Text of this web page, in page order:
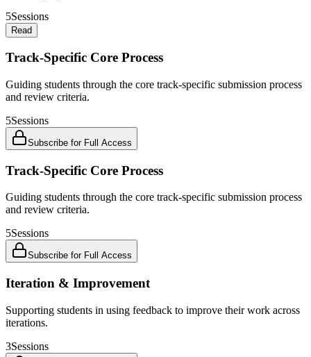
5Sessions
Read
Track-Specific Core Process
Guiding students through the core track-specific submission process
and review criteria.
5Sessions
Subscribe for Full Access
Track-Specific Core Process
Guiding students through the core track-specific submission process
and review criteria.
5Sessions
Subscribe for Full Access
Iteration & Improvement
Supporting students in using feedback to improve their work across
iterations.
3Sessions